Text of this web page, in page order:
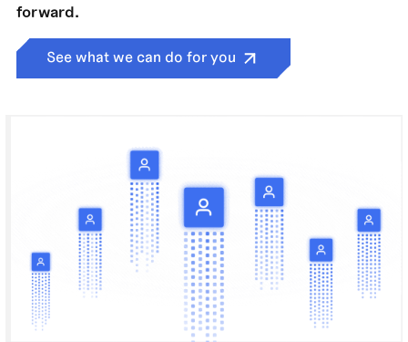
forward.
See what we can do for you